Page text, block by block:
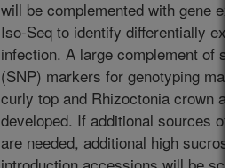
will be complemented with gene
Iso-Seq to identify differentially
infection. A large complement of
(SNP) markers for genotyping
curly top and Rhizoctonia crown
developed. If additional sources
are needed, additional high